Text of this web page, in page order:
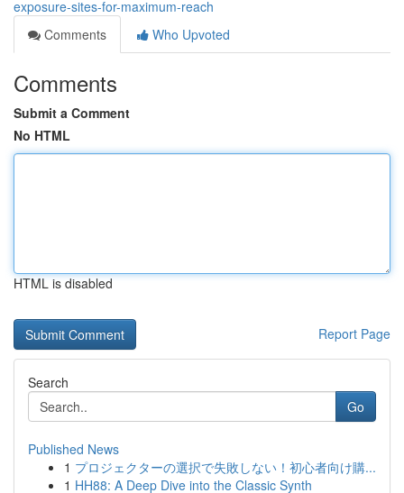
exposure-sites-for-maximum-reach
Comments
Who Upvoted
Comments
Submit a Comment
No HTML
HTML is disabled
Report Page
Search
Go
Published News
1 プロジェクターの選択で失敗しない！初心者向け購...
1 HH88: A Deep Dive into the Classic Synth